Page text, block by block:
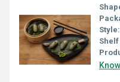
Style: